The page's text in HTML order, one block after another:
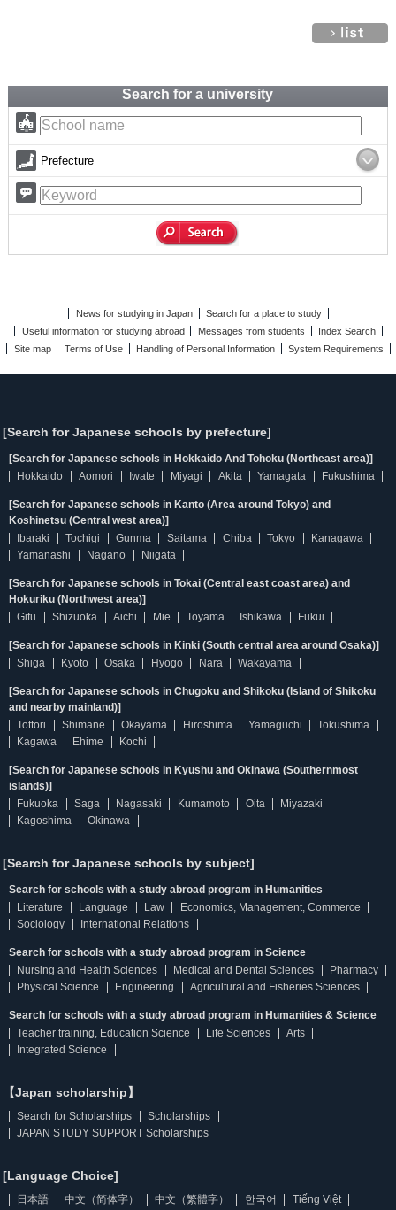
Search for a university
Prefecture
News for studying in Japan
Search for a place to study
Useful information for studying abroad
Messages from students
Index Search
Site map
Terms of Use Handling of Personal Information System Requirements
[Search for Japanese schools by prefecture]
[Search for Japanese schools in Hokkaido And Tohoku (Northeast area)]
Hokkaido
Aomori Iwate Miyagi Akita Yamagata Fukushima
[Search for Japanese schools in Kanto (Area around Tokyo) and
Koshinetsu (Central west area)]
Ibaraki
Tochigi Gunma Saitama Chiba Tokyo
Kanagawa
Yamanashi
Nagano Niigata
[Search for Japanese schools in Tokai (Central east coast area) and
Hokuriku (Northwest area)]
Gifu
Shizuoka Aichi Mie Toyama Ishikawa Fukui
[Search for Japanese schools in Kinki (South central area around Osaka)]
Shiga
Kyoto Osaka Hyogo Nara Wakayama
[Search for Japanese schools in Chugoku and Shikoku (Island of Shikoku
and nearby mainland)]
Tottori
Shimane Okayama Hiroshima Yamaguchi
Tokushima
Kagawa
Ehime Kochi
[Search for Japanese schools in Kyushu and Okinawa (Southernmost
islands)]
Fukuoka
Saga Nagasaki Kumamoto Oita
Miyazaki
Kagoshima
Okinawa
[Search for Japanese schools by subject]
Search for schools with a study abroad program in Humanities
Literature
Language Law
Economics, Management, Commerce
Sociology
International Relations
Search for schools with a study abroad program in Science
Nursing and Health Sciences
Medical and Dental Sciences
Pharmacy
Physical Science
Engineering Agricultural and Fisheries Sciences
Search for schools with a study abroad program in Humanities & Science
Teacher training, Education Science
Life Sciences
Arts
Integrated Science
【Japan scholarship】
Search for Scholarships
Scholarships
JAPAN STUDY SUPPORT Scholarships
[Language Choice]
日本語 中文（简体字） 中文（繁體字） 한국어 Tiếng Việt